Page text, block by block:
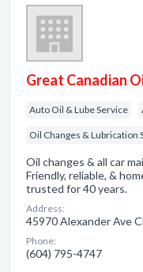
Great Canadian
Auto Oil & Lube Service
Oil Changes & Lubrication
Oil changes & all car
Friendly, reliable, &
trusted for 40 years.
Address:
45970 Alexander Ave
Phone:
(604) 795-4747